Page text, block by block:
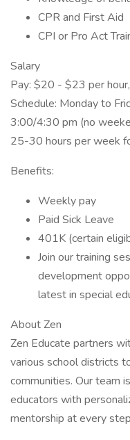
CPR and First Aid
CPI or Pro Act
Salary
Pay: $20 - $23 per
Schedule: Monday to
3:00/4:30 pm (no
25-30 hours per week
Benefits:
Weekly pay
Paid Sick Leave
401K (certain
Join our training
development
latest in special
About Zen
Zen Educate partners
various school districts
communities. Our team
educators with
mentorship at every